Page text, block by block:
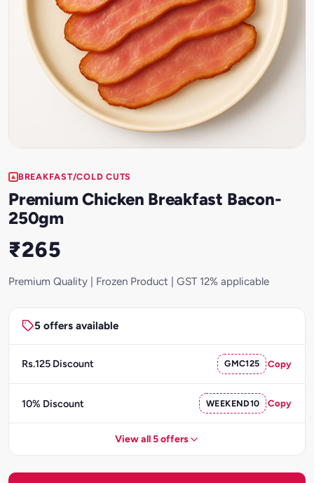
BREAKFAST/COLD CUTS
Premium Chicken Breakfast Bacon-
250gm
₹265
Premium Quality | Frozen Product | GST 12% applicable
5 offers available
Rs.125 Discount GMC125 Copy
10% Discount WEEKEND10 Copy
View all 5 offers